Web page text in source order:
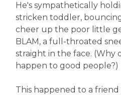
He's sympathetically
stricken toddler,
cheer up the poor little
BLAM, a full-throated
straight in the face. (Why
happen to good people?)
This happened to a friend